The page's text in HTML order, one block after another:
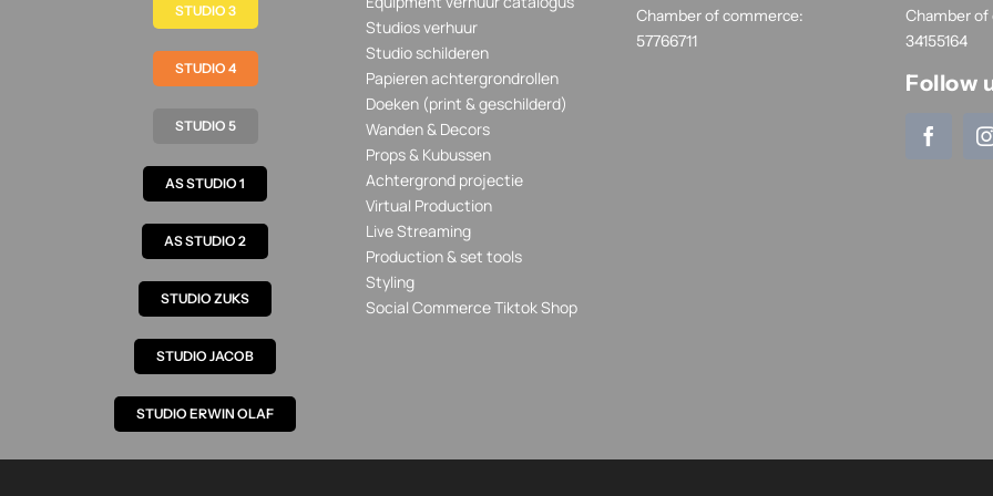
STUDIO 3
STUDIO 4
STUDIO 5
AS STUDIO 1
AS STUDIO 2
STUDIO ZUKS
STUDIO JACOB
STUDIO ERWIN OLAF
Studios verhuur
Studio schilderen
Papieren achtergrondrollen
Doeken (print & geschilderd)
Wanden & Decors
Props & Kubussen
Achtergrond projectie
Virtual Production
Live Streaming
Production & set tools
Styling
Social Commerce Tiktok Shop
Chamber of commerce:
57766711
Chamber
34155164
Follow